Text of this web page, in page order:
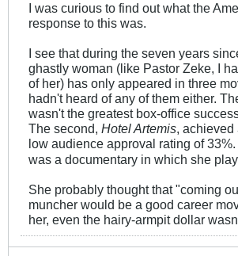
I was curious to find out what the
response to this was.
I see that during the seven years
ghastly woman (like Pastor Zeke, I
of her) has only appeared in three
hadn't heard of any of them either.
wasn't the greatest box-office
The second, Hotel Artemis,
low audience approval rating of
was a documentary in which she
She probably thought that "coming
muncher would be a good career
her, even the hairy-armpit dollar